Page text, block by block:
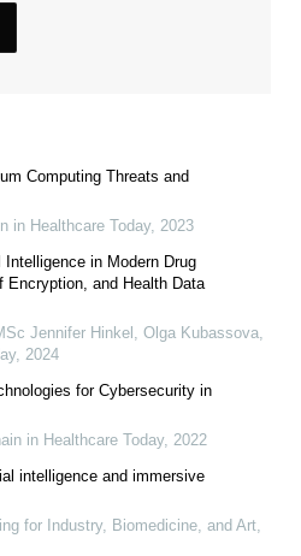
Computing Threats and
in Healthcare Today, 2023
in Modern Drug
Encryption, and Health Data
Jennifer Hinkel, Olga Kubassova,
, 2024
for Cybersecurity in
in Healthcare Today, 2022
intelligence and immersive
for Industry, Biomedicine, and Art,